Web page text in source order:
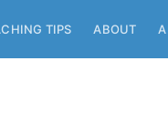
TIPS ABOUT